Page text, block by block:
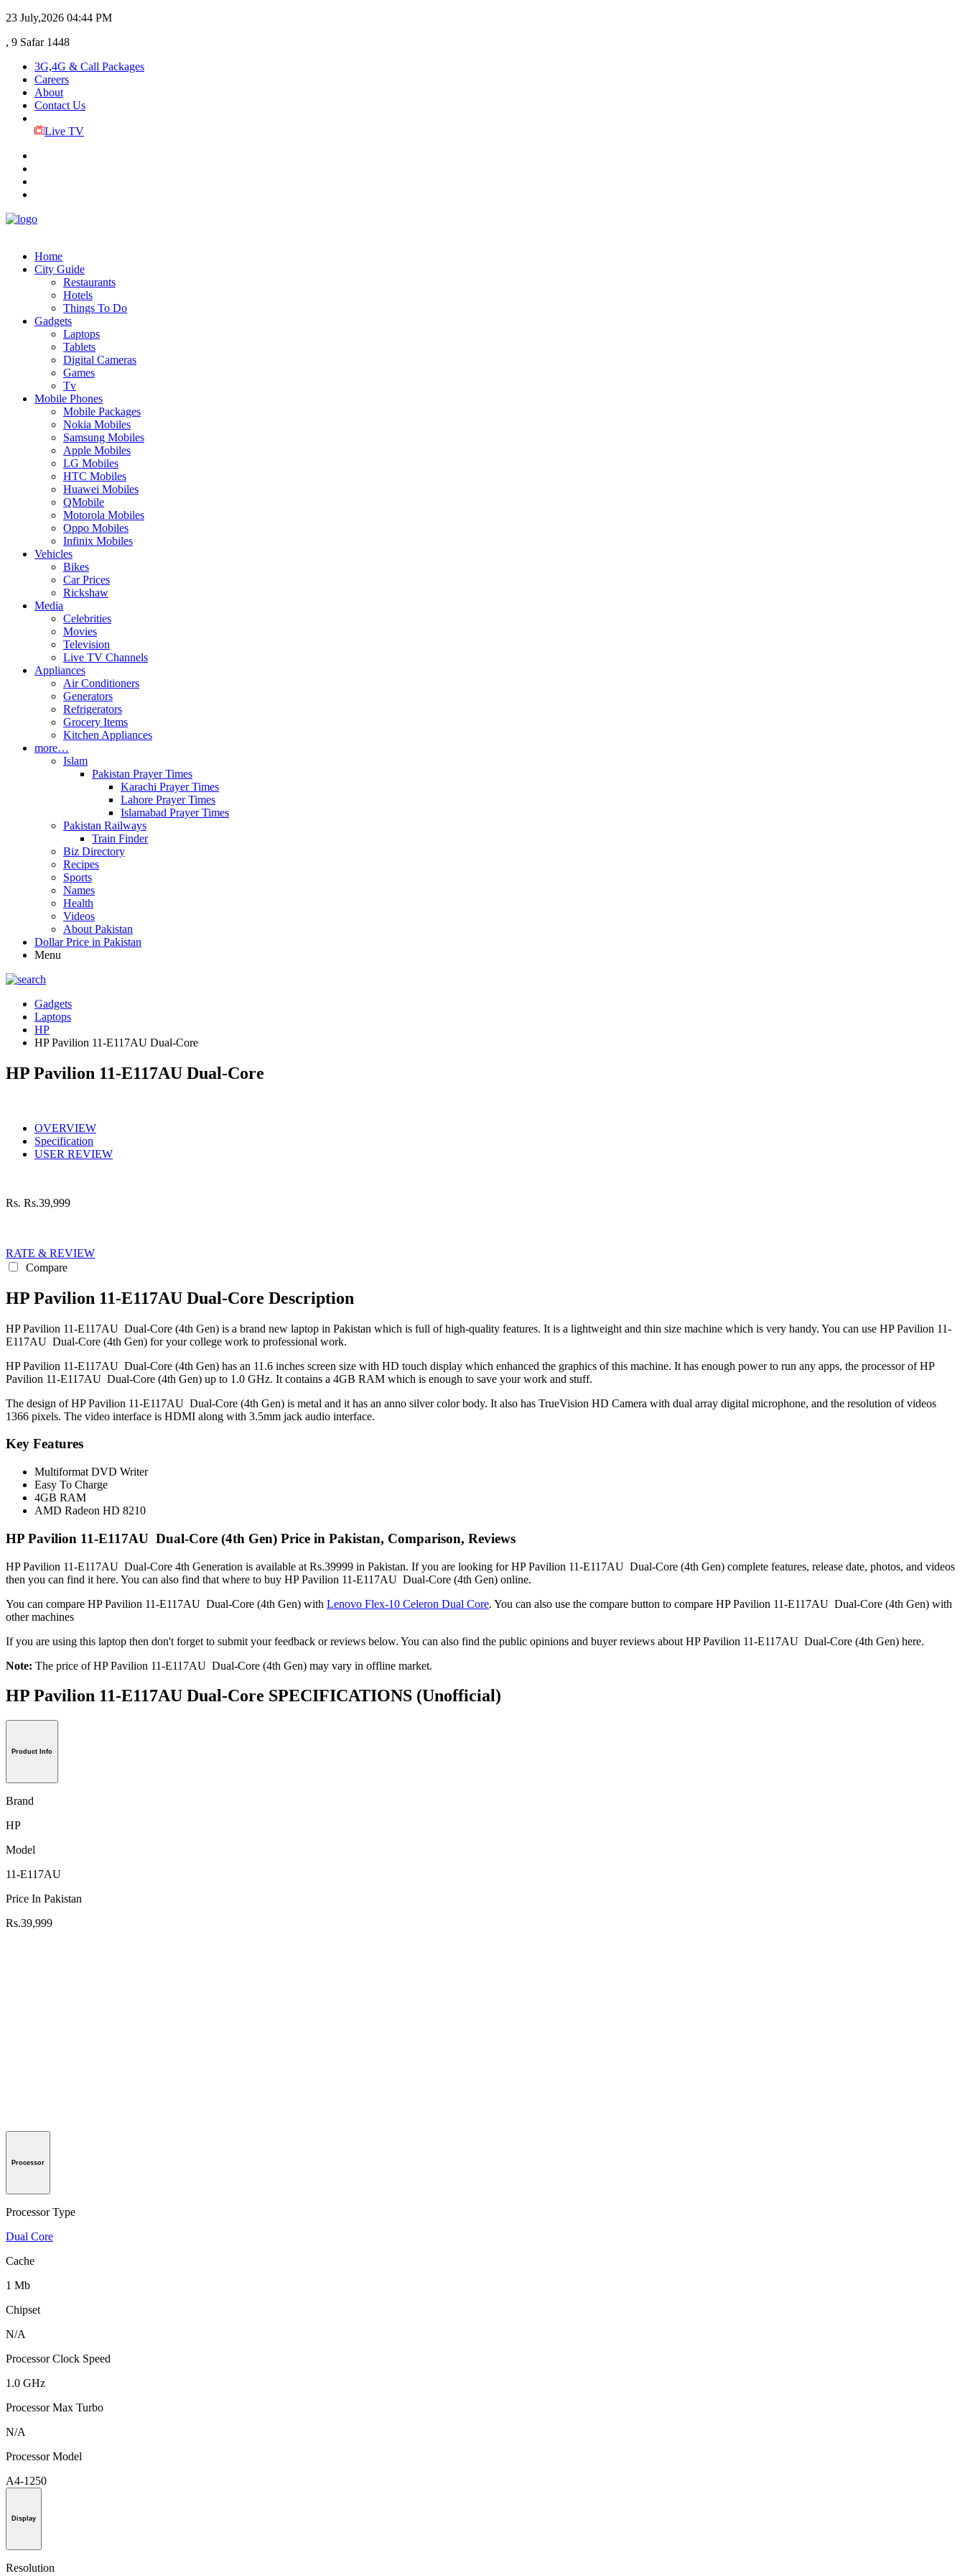
23 July,2026 04:44 PM
, 9 Safar 1448
3G,4G & Call Packages
Careers
About
Contact Us
Live TV
Home
City Guide
Restaurants
Hotels
Things To Do
Gadgets
Laptops
Tablets
Digital Cameras
Games
Tv
Mobile Phones
Mobile Packages
Nokia Mobiles
Samsung Mobiles
Apple Mobiles
LG Mobiles
HTC Mobiles
Huawei Mobiles
QMobile
Motorola Mobiles
Oppo Mobiles
Infinix Mobiles
Vehicles
Bikes
Car Prices
Rickshaw
Media
Celebrities
Movies
Television
Live TV Channels
Appliances
Air Conditioners
Generators
Refrigerators
Grocery Items
Kitchen Appliances
more…
Islam
Pakistan Prayer Times
Karachi Prayer Times
Lahore Prayer Times
Islamabad Prayer Times
Pakistan Railways
Train Finder
Biz Directory
Recipes
Sports
Names
Health
Videos
About Pakistan
Dollar Price in Pakistan
Menu
Gadgets
Laptops
HP
HP Pavilion 11-E117AU Dual-Core
HP Pavilion 11-E117AU Dual-Core
OVERVIEW
Specification
USER REVIEW
Rs. Rs.39,999
RATE & REVIEW
Compare
HP Pavilion 11-E117AU Dual-Core Description
HP Pavilion 11-E117AU Dual-Core (4th Gen) is a brand new laptop in Pakistan which is full of high-quality features. It is a lightweight and thin size machine which is very handy. You can use HP Pavilion 11-
E117AU Dual-Core (4th Gen) for your college work to professional work.
HP Pavilion 11-E117AU Dual-Core (4th Gen) has an 11.6 inches screen size with HD touch display which enhanced the graphics of this machine. It has enough power to run any apps, the processor of HP
Pavilion 11-E117AU Dual-Core (4th Gen) up to 1.0 GHz. It contains a 4GB RAM which is enough to save your work and stuff.
The design of HP Pavilion 11-E117AU Dual-Core (4th Gen) is metal and it has an anno silver color body. It also has TrueVision HD Camera with dual array digital microphone, and the resolution of videos
1366 pixels. The video interface is HDMI along with 3.5mm jack audio interface.
Key Features
Multiformat DVD Writer
Easy To Charge
4GB RAM
AMD Radeon HD 8210
HP Pavilion 11-E117AU Dual-Core (4th Gen) Price in Pakistan, Comparison, Reviews
HP Pavilion 11-E117AU Dual-Core 4th Generation is available at Rs.39999 in Pakistan. If you are looking for HP Pavilion 11-E117AU Dual-Core (4th Gen) complete features, release date, photos, and videos
then you can find it here. You can also find that where to buy HP Pavilion 11-E117AU Dual-Core (4th Gen) online.
You can compare HP Pavilion 11-E117AU Dual-Core (4th Gen) with Lenovo Flex-10 Celeron Dual Core. You can also use the compare button to compare HP Pavilion 11-E117AU Dual-Core (4th Gen) with
other machines
If you are using this laptop then don't forget to submit your feedback or reviews below. You can also find the public opinions and buyer reviews about HP Pavilion 11-E117AU Dual-Core (4th Gen) here.
Note: The price of HP Pavilion 11-E117AU Dual-Core (4th Gen) may vary in offline market.
HP Pavilion 11-E117AU Dual-Core SPECIFICATIONS (Unofficial)
Product Info
Brand
HP
Model
11-E117AU
Price In Pakistan
Rs.39,999
Processor
Processor Type
Dual Core
Cache
1 Mb
Chipset
N/A
Processor Clock Speed
1.0 GHz
Processor Max Turbo
N/A
Processor Model
A4-1250
Display
Resolution